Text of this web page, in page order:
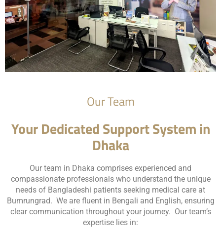
Our Team
Your Dedicated Support System in
Dhaka
Our team in Dhaka comprises experienced and
compassionate professionals who understand the unique
needs of Bangladeshi patients seeking medical care at
Bumrungrad. We are fluent in Bengali and English, ensuring
clear communication throughout your journey. Our team’s
expertise lies in: